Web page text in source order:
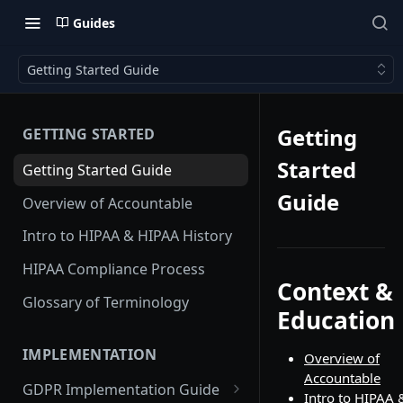
Guides
Getting Started Guide
GETTING STARTED
Getting Started Guide
Overview of Accountable
Intro to HIPAA & HIPAA History
HIPAA Compliance Process
Glossary of Terminology
IMPLEMENTATION
GDPR Implementation Guide
Getting
Started
Guide
Context &
Education
Overview of
Accountable
Intro to HIPAA